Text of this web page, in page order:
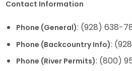
Contact Information
Phone (General): (928) 638-
Phone (Backcountry Info):
Phone (River Permits): (800)